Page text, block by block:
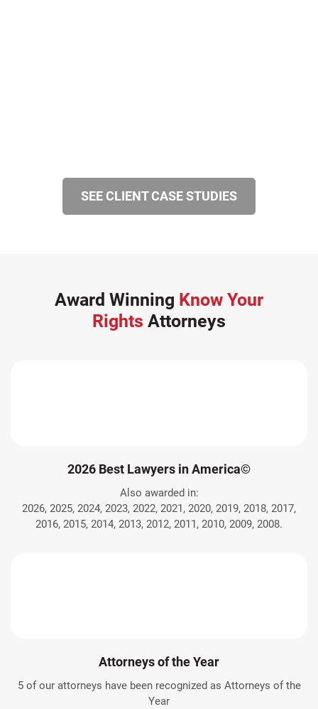
SEE CLIENT CASE STUDIES
Award Winning Know Your
Rights Attorneys
2026 Best Lawyers in America©
Also awarded in:
2026, 2025, 2024, 2023, 2022, 2021, 2020, 2019, 2018, 2017,
2016, 2015, 2014, 2013, 2012, 2011, 2010, 2009, 2008.
Attorneys of the Year
5 of our attorneys have been recognized as Attorneys of the
Year